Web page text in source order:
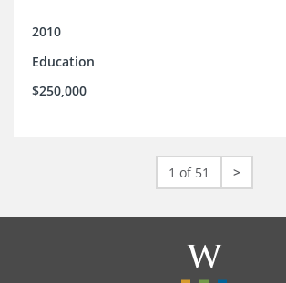
2010
Education
$250,000
1 of 51 >